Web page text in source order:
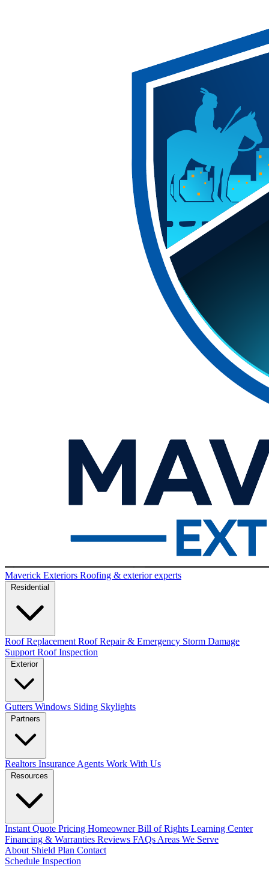
Maverick Exteriors Roofing & exterior experts
Roof Replacement Roof Repair & Emergency Storm Damage
Support Roof Inspection
Exterior
Gutters Windows Siding Skylights
Realtors Insurance Agents Work With Us
Instant Quote Pricing Homeowner Bill of Rights Learning Center
Financing & Warranties Reviews FAQs Areas We Serve
About Shield Plan Contact
Schedule Inspection